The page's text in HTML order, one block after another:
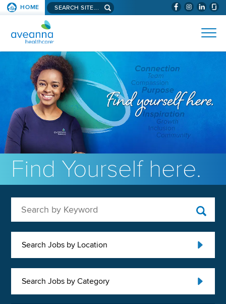
SKIP TO PAGE CONTENT (WILL
HOME Search aveanna.com
AVEANNA HEALTHCARE
Find Yourself here.
Search Jobs by Location
Search Jobs by Category